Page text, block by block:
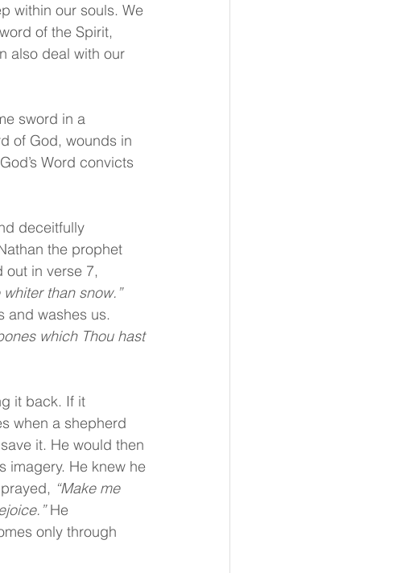
within our souls. We
of the Spirit,
also deal with our
sword in a
of God, wounds in
Word convicts
deceitfully
the prophet
out in verse 7,
than snow.”
and washes us.
which Thou hast
it back. If it
when a shepherd
it. He would then
imagery. He knew he
“Make me
He
only through